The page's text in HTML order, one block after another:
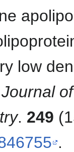
low
of
. 249
.